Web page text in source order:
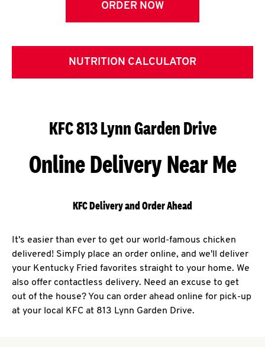
ORDER NOW
NUTRITION CALCULATOR
KFC 813 Lynn Garden Drive
Online Delivery Near Me
KFC Delivery and Order Ahead
It's easier than ever to get our world-famous chicken
delivered! Simply place an order online, and we'll deliver
your Kentucky Fried favorites straight to your home. We
also offer contactless delivery. Need an excuse to get
out of the house? You can order ahead online for pick-up
at your local KFC at 813 Lynn Garden Drive.